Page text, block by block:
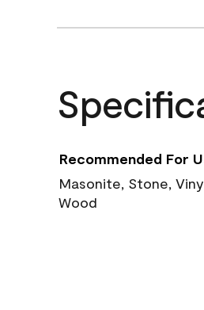
Recommended For
Masonite, Stone,
Wood